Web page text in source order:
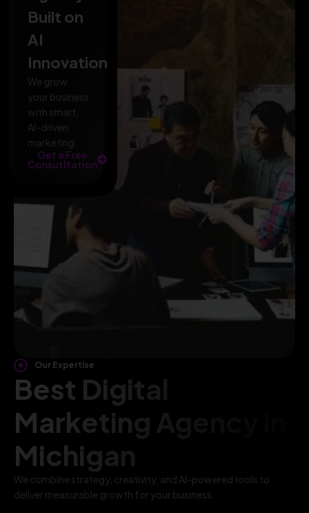
Built on
AI
Innovation
We grow
your business
with smart,
AI-driven
marketing.
Get a Free
Consutltation
Our Expertise
Best Digital
Marketing Agency in
Michigan
We combine strategy, creativity, and AI-powered tools to
deliver measurable growth for your business.